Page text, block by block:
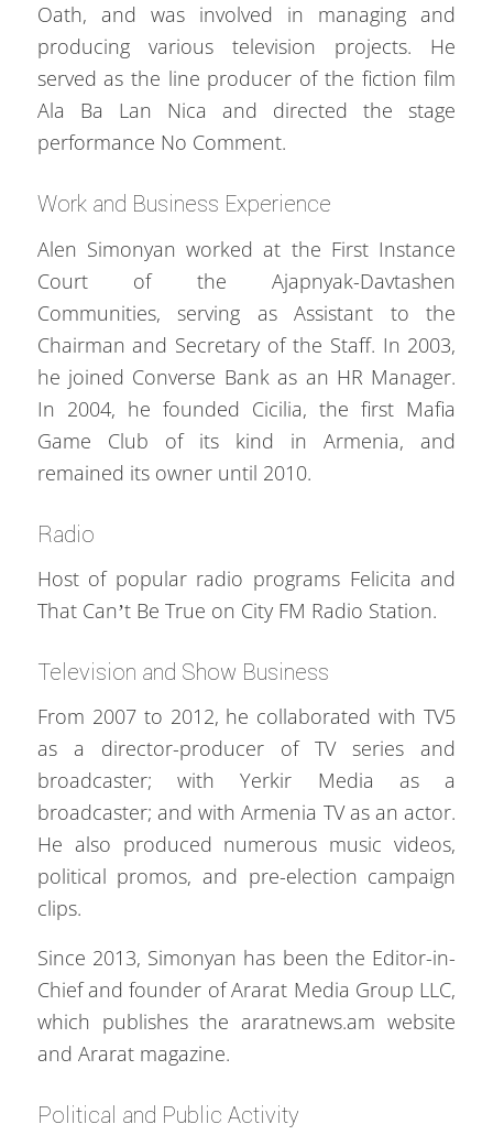
Oath, and was involved in managing and
producing various television projects. He
served as the line producer of the fiction film
Ala Ba Lan Nica and directed the stage
performance No Comment.
Work and Business Experience
Alen Simonyan worked at the First Instance
Court of the Ajapnyak-Davtashen
Communities, serving as Assistant to the
Chairman and Secretary of the Staff. In 2003,
he joined Converse Bank as an HR Manager.
In 2004, he founded Cicilia, the first Mafia
Game Club of its kind in Armenia, and
remained its owner until 2010.
Radio
Host of popular radio programs Felicita and
That Can’t Be True on City FM Radio Station.
Television and Show Business
From 2007 to 2012, he collaborated with TV5
as a director-producer of TV series and
broadcaster; with Yerkir Media as a
broadcaster; and with Armenia TV as an actor.
He also produced numerous music videos,
political promos, and pre-election campaign
clips.
Since 2013, Simonyan has been the Editor-in-
Chief and founder of Ararat Media Group LLC,
which publishes the araratnews.am website
and Ararat magazine.
Political and Public Activity